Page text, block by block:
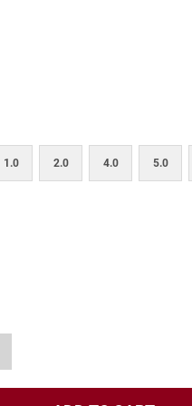
1.0 2.0 4.0 5.0